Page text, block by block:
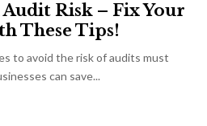
Risk – Fix Your
These Tips!
to avoid the risk of audits must
can save...